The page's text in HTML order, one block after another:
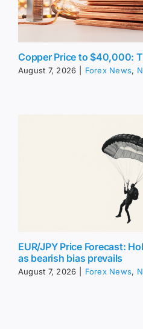
Copper Price to $40,000:
August 7, 2026 Forex News,
EUR/JPY Price Forecast:
as bearish bias prevails
August 7, 2026 Forex News,